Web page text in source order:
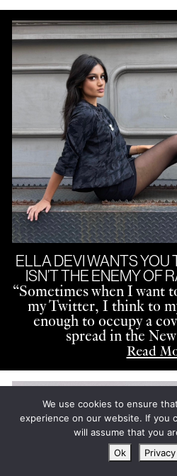
ELLA DEVI WANTS YOU
ISN’T THE ENEMY OF
“Sometimes when I want
my Twitter, I think to
enough to occupy a
spread in the
Read
We use cookies to ensure
experience on our website. If you
will assume that you
Ok